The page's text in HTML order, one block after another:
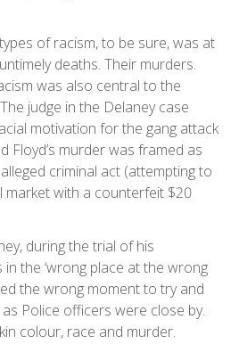
of racism, to be sure, was at
deaths. Their murders.
was also central to the
judge in the Delaney case
motivation for the gang attack
Floyd’s murder was framed as
criminal act (attempting to
market with a counterfeit $20
during the trial of his
the ‘wrong place at the wrong
the wrong moment to try and
Police officers were close by.
colour, race and murder.